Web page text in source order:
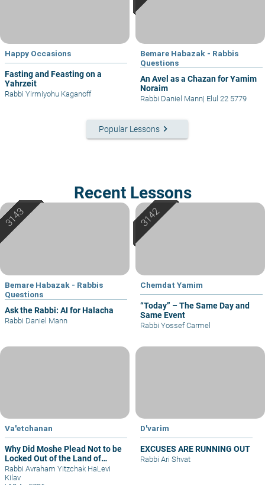
Happy Occasions
Fasting and Feasting on a
Yahrzeit
Rabbi Yirmiyohu Kaganoff
Bemare Habazak - Rabbis
Questions
An Avel as a Chazan for Yamim
Noraim
Rabbi Daniel Mann| Elul 22 5779
Popular Lessons keyboard_arrow_right
Recent Lessons
Bemare Habazak - Rabbis
Questions
Ask the Rabbi: AI for Halacha
Rabbi Daniel Mann
Chemdat Yamim
“Today” – The Same Day and
Same Event
Rabbi Yossef Carmel
Va'etchanan
Why Did Moshe Plead Not to be
Locked Out of the Land of
Israel?
Rabbi Avraham Yitzchak HaLevi
Kilav
D'varim
EXCUSES ARE RUNNING OUT
Rabbi Ari Shvat